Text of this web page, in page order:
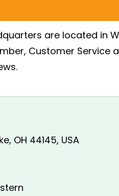
are located in
Customer Service
OH 44145, USA